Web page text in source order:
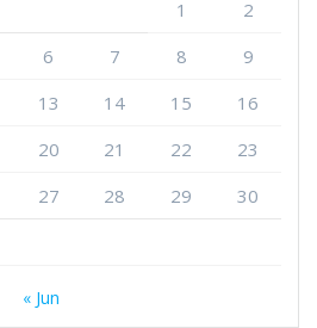
1
2
6 7 8
9
13 14 15
16
20 21 22
23
27 28 29
30
« Jun